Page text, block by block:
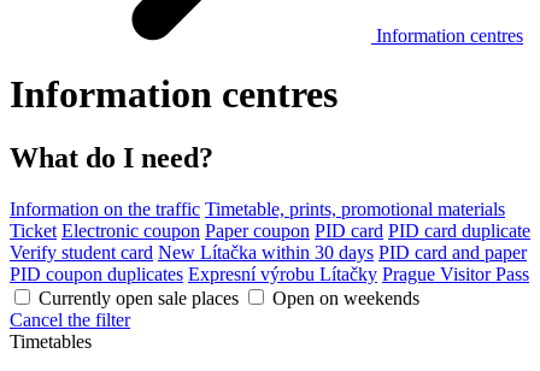
Information centres
Information centres
What do I need?
Information on the traffic Timetable, prints, promotional materials
Ticket Electronic coupon Paper coupon PID card PID card duplicate
Verify student card New Lítačka within 30 days PID card and paper
PID coupon duplicates Expresní výrobu Lítačky Prague Visitor Pass
Currently open sale places
Open on weekends
Cancel the filter
Timetables